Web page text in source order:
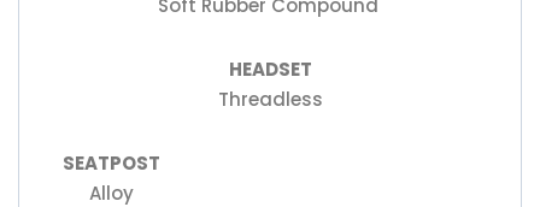
Soft Rubber Compound
HEADSET
Threadless
SEATPOST
Alloy